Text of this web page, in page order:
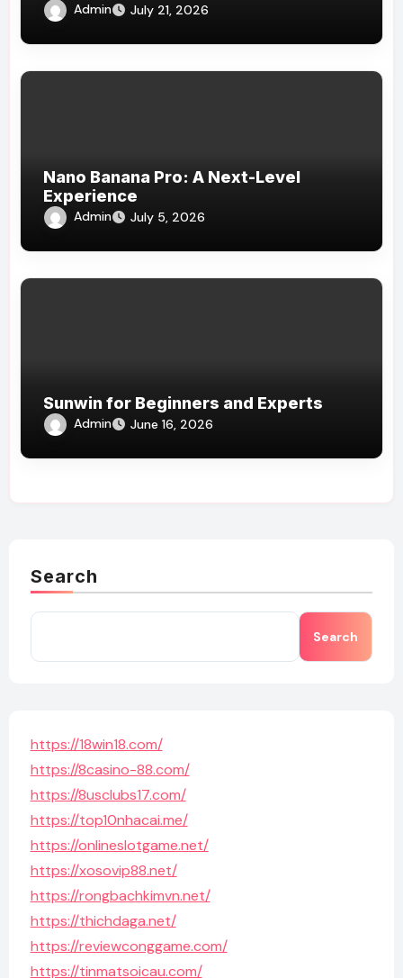
Admin July 21, 2026
Nano Banana Pro: A Next-Level
Experience
Admin July 5, 2026
Sunwin for Beginners and Experts
Admin June 16, 2026
Search
Search
https://18win18.com/
https://8casino-88.com/
https://8usclubs17.com/
https://top10nhacai.me/
https://onlineslotgame.net/
https://xosovip88.net/
https://rongbachkimvn.net/
https://thichdaga.net/
https://reviewconggame.com/
https://tinmatsoicau.com/